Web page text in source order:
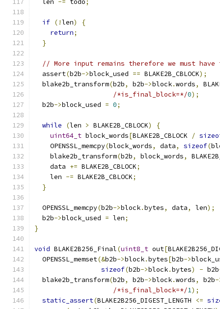
  len
-= todo;
if (!len)
{
return;
}
// More input remains therefore we must
  assert
(b2b->block_used == BLAKE2B_CBLOCK);
  blake2b_transform
(b2b, b2b->block.words,
/*is_final_block=*/0);
  b2b
->block_used = 0;
while (len > BLAKE2B_CBLOCK)
{
uint64_t block_words[BLAKE2B_CBLOCK /
    OPENSSL_memcpy
(block_words, data, sizeof(
    blake2b_transform
(b2b, block_words,
    data
+= BLAKE2B_CBLOCK;
    len
-= BLAKE2B_CBLOCK;
}
  OPENSSL_memcpy
(b2b->block.bytes, data, len);
  b2b
->block_used = len;
}
void BLAKE2B256_Final(uint8_t out[
  OPENSSL_memset
(&b2b->block.bytes[b2b->
sizeof(b2b->block.bytes) - b2b
  blake2b_transform
(b2b, b2b->block.words, b2b-
/*is_final_block=*/1);
static_assert(BLAKE2B256_DIGEST_LENGTH <=